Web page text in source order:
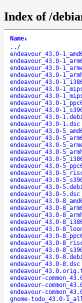
Index of /
Name↓
.. /
endeavour_43.0-
endeavour_43.0-
endeavour_43.0-
endeavour_43.0-
endeavour_43.0-
endeavour_43.0-
endeavour_43.0-
endeavour_43.0-
endeavour_43.0-
endeavour_43.0-
endeavour_43.0-1.dsc
endeavour_43.0-
endeavour_43.0-
endeavour_43.0-
endeavour_43.0-
endeavour_43.0-
endeavour_43.0-
endeavour_43.0-
endeavour_43.0-
endeavour_43.0-
endeavour_43.0-5.dsc
endeavour_43.0-
endeavour_43.0-
endeavour_43.0-
endeavour_43.0-
endeavour_43.0-
endeavour_43.0-
endeavour_43.0-
endeavour_43.0-
endeavour_43.0-
endeavour_43.0-8.dsc
endeavour-
endeavour-
endeavour-
gnome-todo_43.0-